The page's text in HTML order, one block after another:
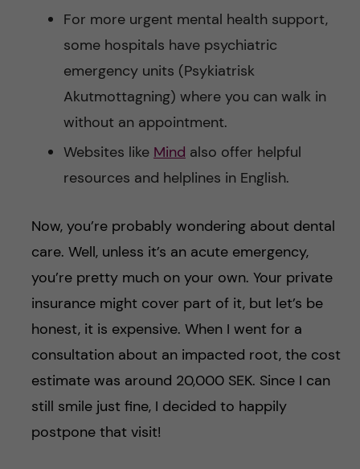
For more urgent mental health support,
some hospitals have psychiatric
emergency units (Psykiatrisk
Akutmottagning) where you can walk in
without an appointment.
Websites like Mind also offer helpful
resources and helplines in English.
Now, you’re probably wondering about dental
care. Well, unless it’s an acute emergency,
you’re pretty much on your own. Your private
insurance might cover part of it, but let’s be
honest, it is expensive. When I went for a
consultation about an impacted root, the cost
estimate was around 20,000 SEK. Since I can
still smile just fine, I decided to happily
postpone that visit!